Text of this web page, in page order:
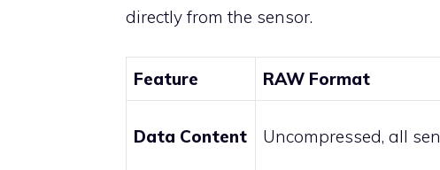
directly from the sensor.
Feature RAW Format
Data Content Uncompressed, all